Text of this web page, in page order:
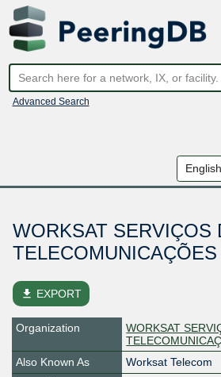
Advanced Search
WORKSAT SERVIÇOS
TELECOMUNICAÇÕES
file_download EXPORT
Organization
WORKSAT
Also Known As
Worksat Telecom